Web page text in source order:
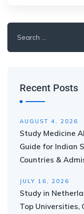
Recent Posts
AUGUST 4, 2026
Study Medicine
Guide for Indian
Countries &
JULY 16, 2026
Study in
Top Universities,